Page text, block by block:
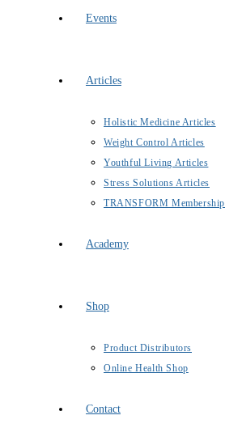
Events
Articles
Holistic Medicine Articles
Weight Control Articles
Youthful Living Articles
Stress Solutions Articles
TRANSFORM Membership
Academy
Shop
Product Distributors
Online Health Shop
Contact